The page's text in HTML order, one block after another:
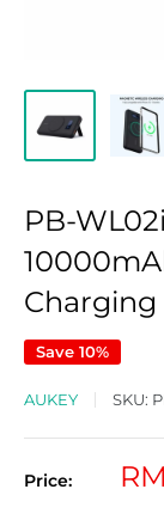
PB-
Save 10%
AUKEY SKU:
Price: